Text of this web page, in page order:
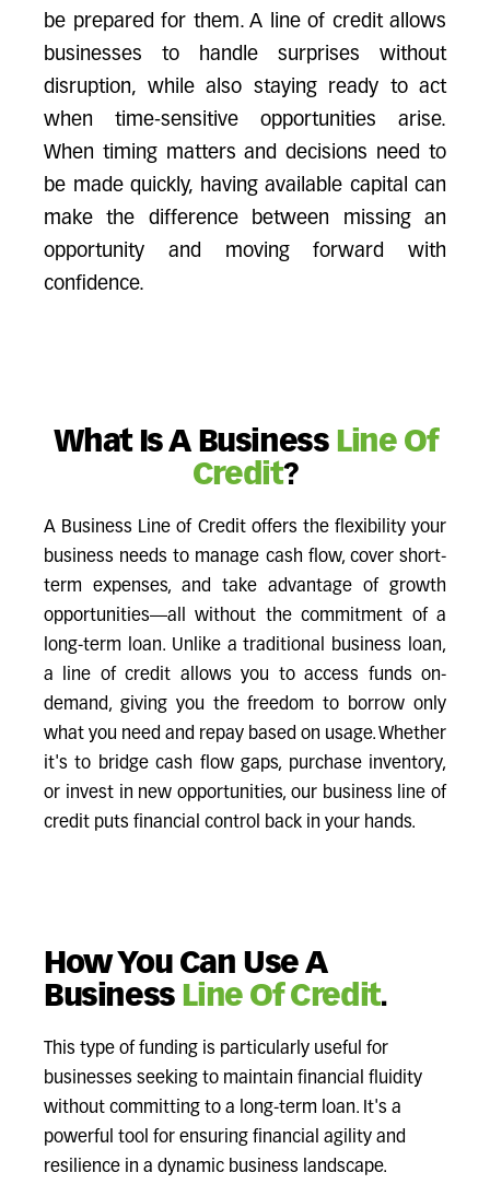
be prepared for them. A line of credit allows
businesses to handle surprises without
disruption, while also staying ready to act
when time-sensitive opportunities arise.
When timing matters and decisions need to
be made quickly, having available capital can
make the difference between missing an
opportunity and moving forward with
confidence.
What Is A Business Line Of
Credit?
A Business Line of Credit offers the flexibility your
business needs to manage cash flow, cover short-
term expenses, and take advantage of growth
opportunities—all without the commitment of a
long-term loan. Unlike a traditional business loan,
a line of credit allows you to access funds on-
demand, giving you the freedom to borrow only
what you need and repay based on usage. Whether
it's to bridge cash flow gaps, purchase inventory,
or invest in new opportunities, our business line of
credit puts financial control back in your hands.
How You Can Use A
Business Line Of Credit.
This type of funding is particularly useful for
businesses seeking to maintain financial fluidity
without committing to a long-term loan. It's a
powerful tool for ensuring financial agility and
resilience in a dynamic business landscape.